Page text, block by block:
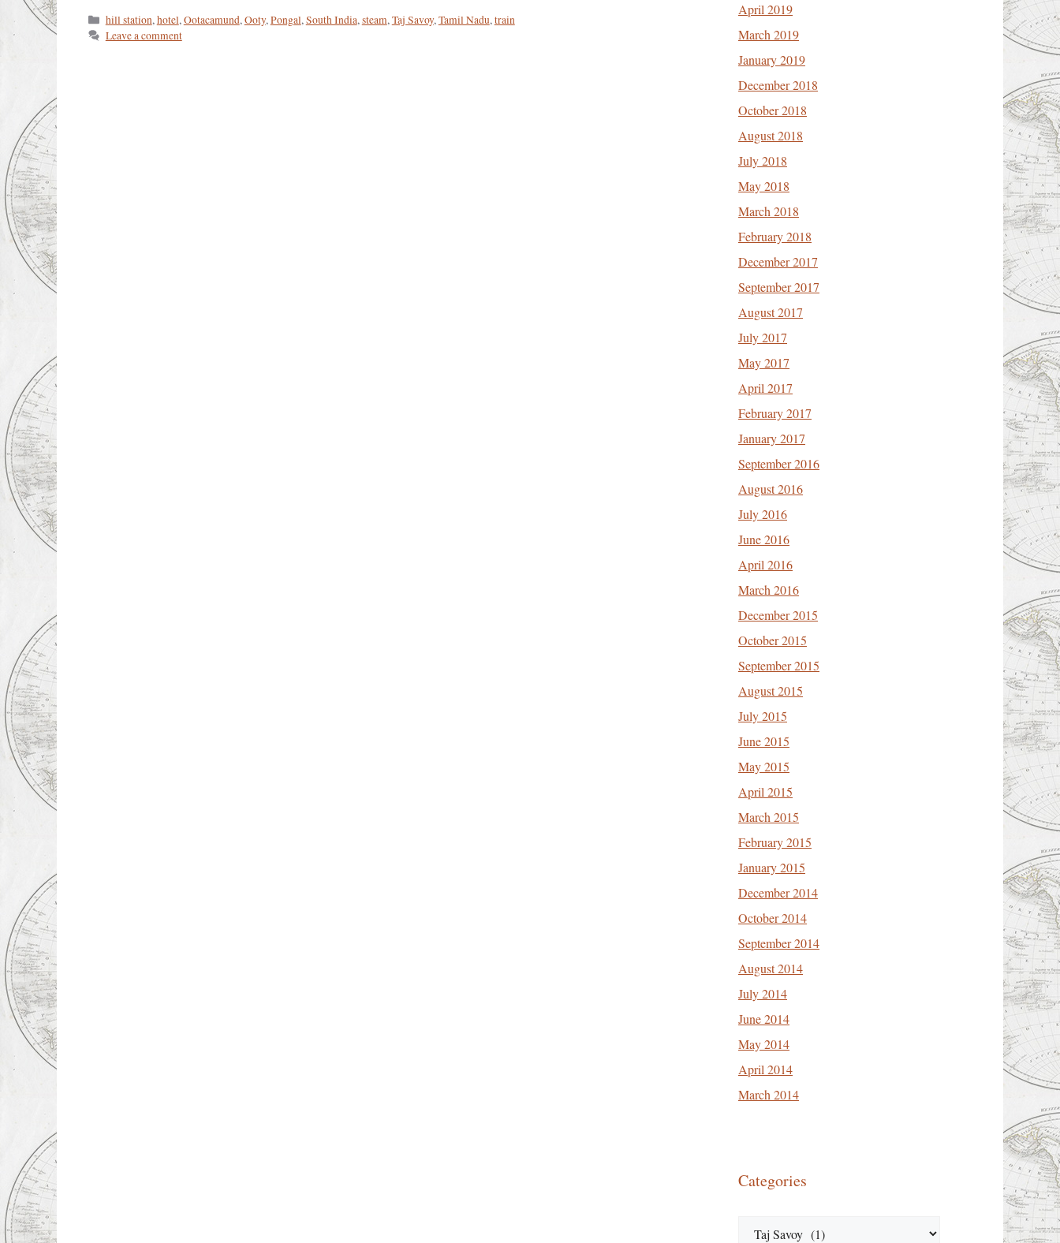
Categories
hill station,hotel,Ootacamund,Ooty,Pongal,South India,steam,Taj Savoy,Tamil Nadu,train
Leave a comment
April 2019
March 2019
January 2019
December 2018
October 2018
August 2018
July 2018
May 2018
March 2018
February 2018
December 2017
September 2017
August 2017
July 2017
May 2017
April 2017
February 2017
January 2017
September 2016
August 2016
July 2016
June 2016
April 2016
March 2016
December 2015
October 2015
September 2015
August 2015
July 2015
June 2015
May 2015
April 2015
March 2015
February 2015
January 2015
December 2014
October 2014
September 2014
August 2014
July 2014
June 2014
May 2014
April 2014
March 2014
Categories